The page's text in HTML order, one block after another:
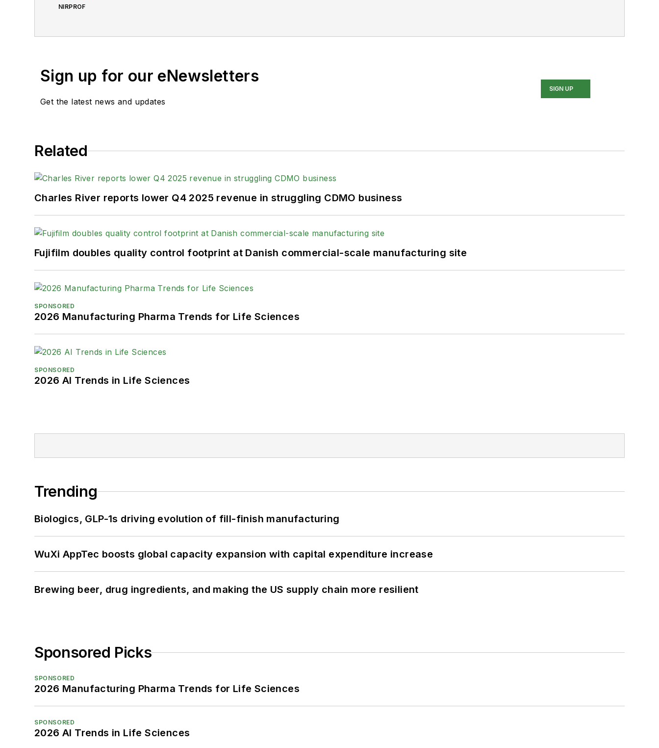
NIRPROF
Sign up for our eNewsletters
Get the latest news and updates
SIGN UP
Related
Charles River reports lower Q4 2025 revenue in struggling CDMO business
Fujifilm doubles quality control footprint at Danish commercial-scale manufacturing site
SPONSORED
2026 Manufacturing Pharma Trends for Life Sciences
SPONSORED
2026 AI Trends in Life Sciences
Trending
Biologics, GLP-1s driving evolution of fill-finish manufacturing
WuXi AppTec boosts global capacity expansion with capital expenditure increase
Brewing beer, drug ingredients, and making the US supply chain more resilient
Sponsored Picks
SPONSORED
2026 Manufacturing Pharma Trends for Life Sciences
SPONSORED
2026 AI Trends in Life Sciences